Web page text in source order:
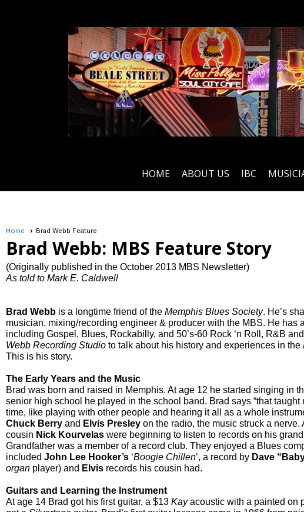
HOME ABOUT US IBC
Home Brad Webb Feature
Brad Webb: MBS Feature Story
(Originally published in the October 2013 MBS Newsletter)
As told to Mark E. Caldwell
Brad Webb is a longtime friend of the Memphis Blues Society. He’s
musician, mixing/recording engineer & producer with the MBS. He has
including Gospel, Blues, Rockabilly, and 50’s-60 Rock ‘n Roll, R&B
Webb Recording Studio to talk about his history and experiences in the
This is his story.
The Early Years and the Music
Brad was born and raised in Memphis. At age 12 he started singing in
senior high school he played in the school band. Brad says “that taught
time, like playing with other people and hearing it all as a whole
Chuck Berry and Elvis Presley on the radio, the music struck a
cousin Nick Kourvelas were beginning to listen to records on his
Grandfather was a member of a record club. They enjoyed a Blues
included John Lee Hooker’s ‘Boogie Chillen’, a record by Dave
organ player) and Elvis records his cousin had.
Guitars and Learning the Instrument
At age 14 Brad got his first guitar, a $13 Kayacoustic with a painted on